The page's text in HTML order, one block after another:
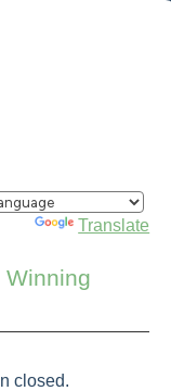
by Translate
Winning
closed.